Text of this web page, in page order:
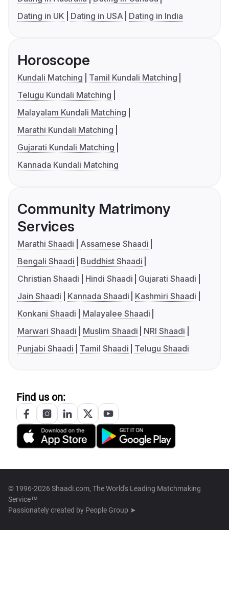
Dating in UK
Dating in USA Dating in India
Horoscope
Kundali Matching
Tamil Kundali Matching
Telugu Kundali Matching
Malayalam Kundali Matching
Marathi Kundali Matching
Gujarati Kundali Matching
Kannada Kundali Matching
Community Matrimony
Services
Marathi Shaadi
Assamese Shaadi
Bengali Shaadi
Buddhist Shaadi
Christian Shaadi
Hindi Shaadi
Gujarati Shaadi
Jain Shaadi
Kannada Shaadi
Kashmiri Shaadi
Konkani Shaadi
Malayalee Shaadi
Marwari Shaadi
Muslim Shaadi
NRI Shaadi
Punjabi Shaadi
Tamil Shaadi Telugu Shaadi
Find us on:
© 1996-2026 Shaadi.com, The World's Leading Matchmaking
Service™
Passionately created by People Group ➤